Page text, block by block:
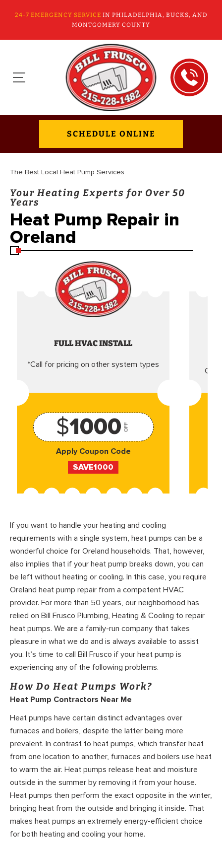
24-7 EMERGENCY SERVICE IN PHILADELPHIA, BUCKS, AND
MONTGOMERY COUNTY
SCHEDULE ONLINE
The Best Local Heat Pump Services
Your Heating Experts for Over 50
Years
Heat Pump Repair in
Oreland
FULL HVAC INSTALL
*Call for pricing on other system types
$1000 OFF
Apply Coupon Code
SAVE1000
If you want to handle your heating and cooling
requirements with a single system, heat pumps can be a
wonderful choice for Oreland households. That, however,
also implies that if your heat pump breaks down, you can
be left without heating or cooling. In this case, you require
Oreland heat pump repair from a competent HVAC
provider. For more than 50 years, our neighborhood has
relied on Bill Frusco Plumbing, Heating & Cooling to repair
heat pumps. We are a family-run company that takes
pleasure in what we do and is always available to assist
you. It’s time to call Bill Frusco if your heat pump is
experiencing any of the following problems.
How Do Heat Pumps Work?
Heat Pump Contractors Near Me
Heat pumps have certain distinct advantages over
furnaces and boilers, despite the latter being more
prevalent. In contrast to heat pumps, which transfer heat
from one location to another, furnaces and boilers use heat
to warm the air. Heat pumps release heat and moisture
outside in the summer by removing it from your house.
Heat pumps then perform the exact opposite in the winter,
bringing heat from the outside and bringing it inside. That
makes heat pumps an extremely energy-efficient choice
for both heating and cooling your home.